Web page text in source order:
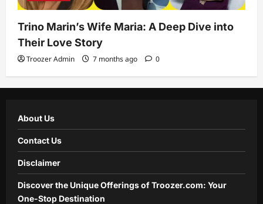
Trino Marin’s Wife Maria: A Deep Dive into
Their Love Story
Troozer Admin 7 months ago 0
About Us
Contact Us
Disclaimer
Discover the Unique Offerings of Troozer.com: Your
One-Stop Destination